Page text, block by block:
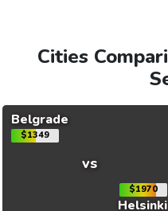
Cities
Belgrade
$1349
vs
$1970
Helsinki